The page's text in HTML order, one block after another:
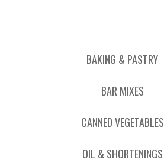
BAKING & PASTRY
BAR MIXES
CANNED VEGETABLES
OIL & SHORTENINGS